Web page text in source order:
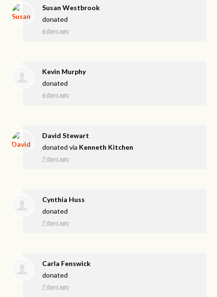
Susan Westbrook
donated
6 days ago
Kevin Murphy
donated
6 days ago
David Stewart
donated via Kenneth Kitchen
7 days ago
Cynthia Huss
donated
7 days ago
Carla Fenswick
donated
7 days ago